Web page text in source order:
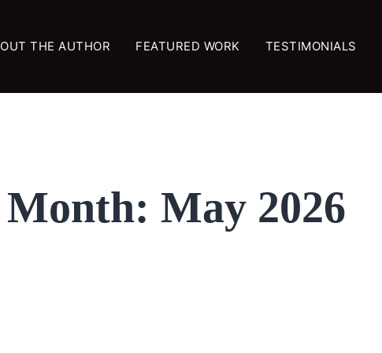
THE AUTHOR FEATURED WORK TESTIMONIALS
Month: May 2026